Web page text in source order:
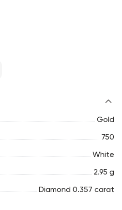
Gold
750
White
2.95 g
Diamond 0.357 carat